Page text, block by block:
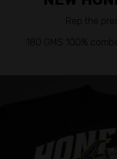
Rep the
180 GMS 100%